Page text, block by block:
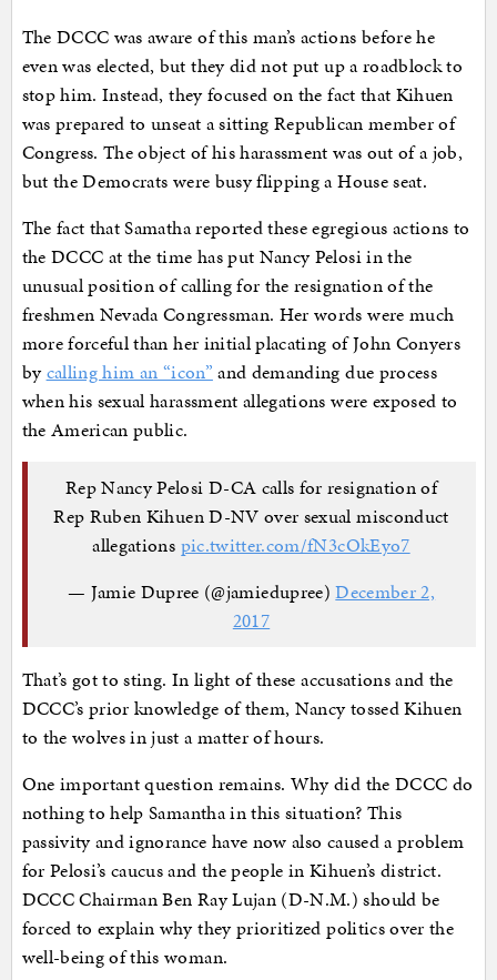
The DCCC was aware of this man’s actions before he
even was elected, but they did not put up a roadblock to
stop him. Instead, they focused on the fact that Kihuen
was prepared to unseat a sitting Republican member of
Congress. The object of his harassment was out of a job,
but the Democrats were busy flipping a House seat.
The fact that Samatha reported these egregious actions to
the DCCC at the time has put Nancy Pelosi in the
unusual position of calling for the resignation of the
freshmen Nevada Congressman. Her words were much
more forceful than her initial placating of John Conyers
bycalling him an “icon” and demanding due process
when his sexual harassment allegations were exposed to
the American public.
Rep Nancy Pelosi D-CA calls for resignation of
Rep Ruben Kihuen D-NV over sexual misconduct
allegations pic.twitter.com/fN3cOkEyo7
— Jamie Dupree (@jamiedupree)December 2,
2017
That’s got to sting. In light of these accusations and the
DCCC’s prior knowledge of them, Nancy tossed Kihuen
to the wolves in just a matter of hours.
One important question remains. Why did the DCCC do
nothing to help Samantha in this situation? This
passivity and ignorance have now also caused a problem
for Pelosi’s caucus and the people in Kihuen’s district.
DCCC Chairman Ben Ray Lujan (D-N.M.) should be
forced to explain why they prioritized politics over the
well-being of this woman.